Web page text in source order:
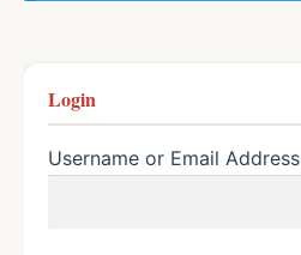
Login
Username or Email Address